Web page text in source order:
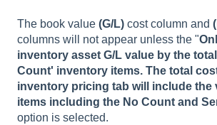
The book value (G/L) cost column and
columns will not appear unless the "
inventory asset G/L value by the
Count' inventory items. The total
inventory pricing tab will include the
items including the No Count and
option is selected.